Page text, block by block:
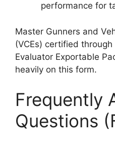
performance for
Master Gunners and
(VCEs) certified
Evaluator Exportable
heavily on this form.
Frequently
Questions